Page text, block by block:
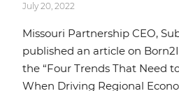
July 20, 2022
Missouri Partnership CEO,
published an article on
the “Four Trends That Need
When Driving Regional